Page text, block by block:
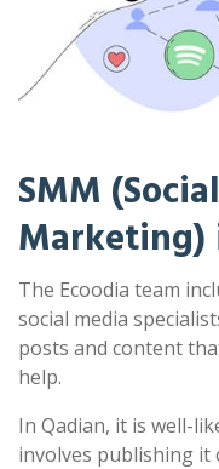
SMM
Marketing)
The Ecoodia team
social media
posts and content
help.
In Qadian, it is well-
involves publishing it